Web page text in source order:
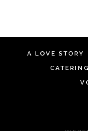
A LOVE STORY
CATERING